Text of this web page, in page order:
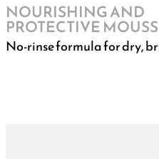
NOURISHING AND
PROTECTIVE
No-rinse formula for dry,